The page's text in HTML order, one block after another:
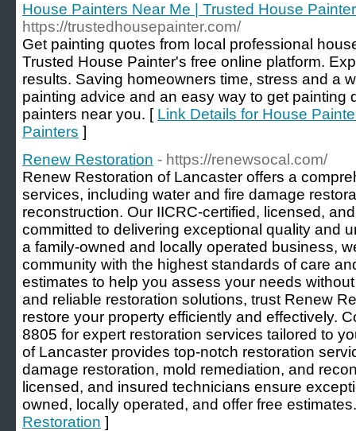
House Painters Near Me | Trusted House
https://trustedhousepainter.com/
Get painting quotes from local professional
Trusted House Painter's free online platform.
results. Saving homeowners time, stress and a
painting advice and an easy way to get painting
painters near you. [ Link Details for House
Painters ]
Renew Restoration - https://renewsocal.com/
Renew Restoration of Lancaster offers a
services, including water and fire damage
reconstruction. Our IICRC-certified, licensed,
committed to delivering exceptional quality and
a family-owned and locally operated business,
community with the highest standards of care
estimates to help you assess your needs
and reliable restoration solutions, trust Renew
restore your property efficiently and effectively.
8805 for expert restoration services tailored to
of Lancaster provides top-notch restoration
damage restoration, mold remediation, and
licensed, and insured technicians ensure
owned, locally operated, and offer free
Restoration ]